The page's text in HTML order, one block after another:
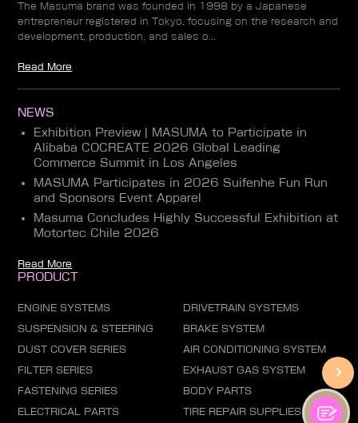
The Masuma brand was founded in 1998 by a Japanese
entrepreneur registered in Tokyo, focusing on the research and
development, production, and sales o...
Read More
NEWS
Exhibition Preview | MASUMA to Participate in
Alibaba COCREATE 2026 Global Leading
Commerce Summit in Los Angeles
MASUMA Participates in 2026 Suifenhe Fun Run
and Sponsors Event Apparel
Masuma Concludes Highly Successful Exhibition at
Motortec Chile 2026
Read More
PRODUCT
ENGINE SYSTEMS DRIVETRAIN SYSTEMS
SUSPENSION & STEERING BRAKE SYSTEM
DUST COVER SERIES AIR CONDITIONING SYSTEM
FILTER SERIES EXHAUST GAS SYSTEM
FASTENING SERIES BODY PARTS
ELECTRICAL PARTS TIRE REPAIR SUPPLIES